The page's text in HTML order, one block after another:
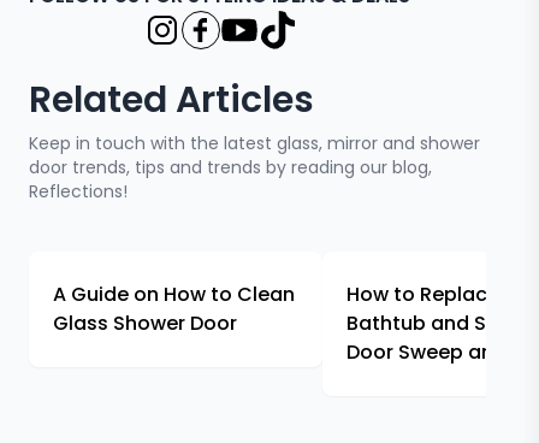
Related Articles
Keep in touch with the latest glass, mirror and shower
door trends, tips and trends by reading our blog,
Reflections!
A Guide on How to Clean
Glass Shower Door
How to Replace &
Bathtub and
Door Sweep and